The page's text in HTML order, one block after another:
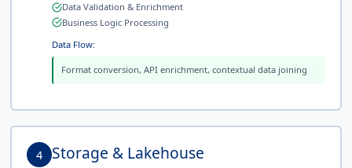
Data Validation & Enrichment
Business Logic Processing
Data Flow:
Format conversion, API enrichment, contextual data joining
4 Storage & Lakehouse